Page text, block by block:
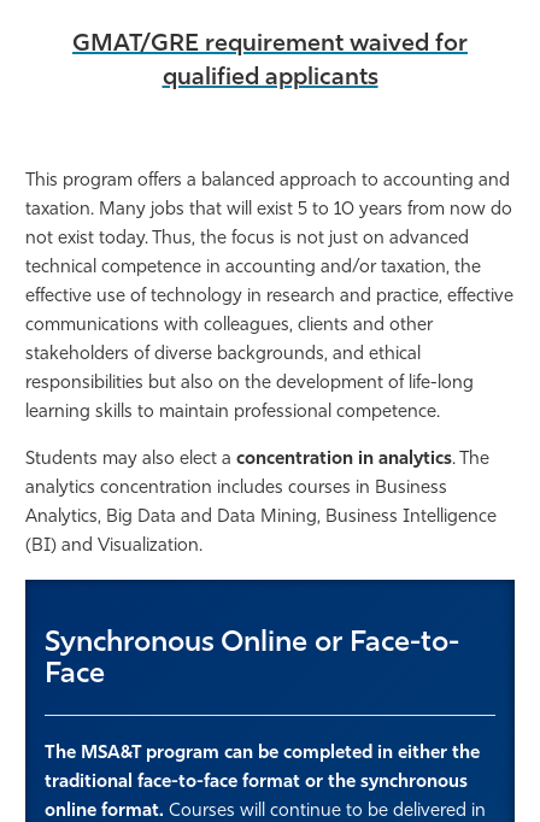
GMAT/GRE requirement waived for
qualified applicants
This program offers a balanced approach to accounting and
taxation. Many jobs that will exist 5 to 10 years from now do
not exist today. Thus, the focus is not just on advanced
technical competence in accounting and/or taxation, the
effective use of technology in research and practice, effective
communications with colleagues, clients and other
stakeholders of diverse backgrounds, and ethical
responsibilities but also on the development of life-long
learning skills to maintain professional competence.
Students may also elect a concentration in analytics. The
analytics concentration includes courses in Business
Analytics, Big Data and Data Mining, Business Intelligence
(BI) and Visualization.
Synchronous Online or Face-to-
Face
The MSA&T program can be completed in either the
traditional face-to-face format or the synchronous
online format. Courses will continue to be delivered in